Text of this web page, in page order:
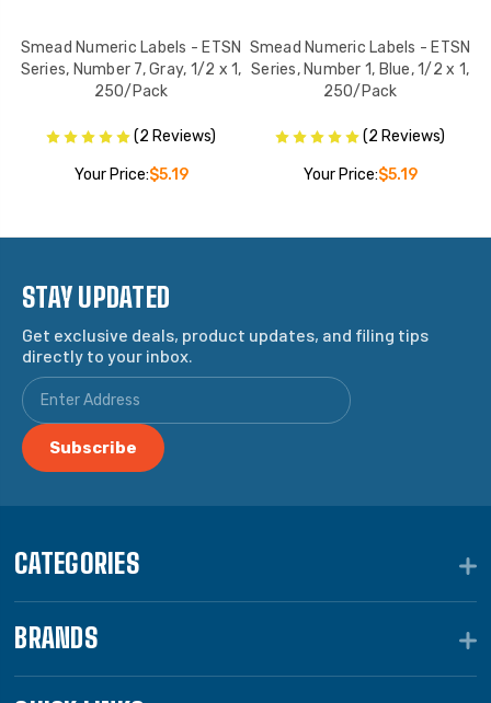
Smead Numeric Labels - ETSN
Series, Number 7, Gray, 1/2 x 1,
250/Pack
(2 Reviews)
Your Price:$5.19
Smead Numeric Labels - ETSN
Series, Number 1, Blue, 1/2 x 1,
250/Pack
(2 Reviews)
Your Price:$5.19
STAY UPDATED
Get exclusive deals, product updates, and filing tips
directly to your inbox.
CATEGORIES
BRANDS